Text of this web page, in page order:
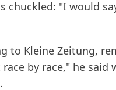
chuckled: "I would
to Kleine Zeitung,
by race," he said